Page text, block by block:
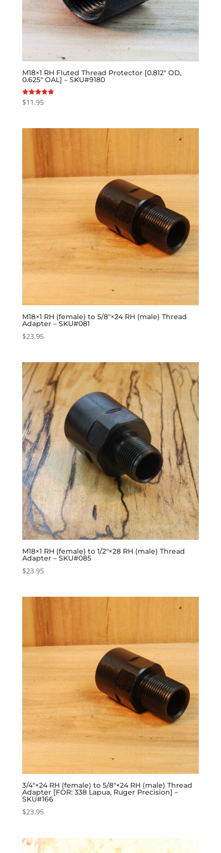
M18×1 RH Fluted Thread Protector [0.812″ OD,
0.625″ OAL] – SKU#9180
Rated
5.00
$11.95
M18×1 RH (female) to 5/8″×24 RH (male) Thread
Adapter – SKU#081
$23.95
M18×1 RH (female) to 1/2″×28 RH (male) Thread
Adapter – SKU#085
$23.95
3/4″×24 RH (female) to 5/8″×24 RH (male) Thread
Adapter [FOR: 338 Lapua, Ruger Precision] –
SKU#166
$23.95